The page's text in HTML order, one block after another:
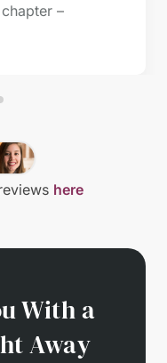
–
here
With a
Away